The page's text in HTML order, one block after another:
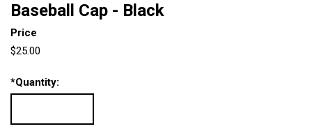
Baseball Cap - Black
Price
$25.00
*Quantity: